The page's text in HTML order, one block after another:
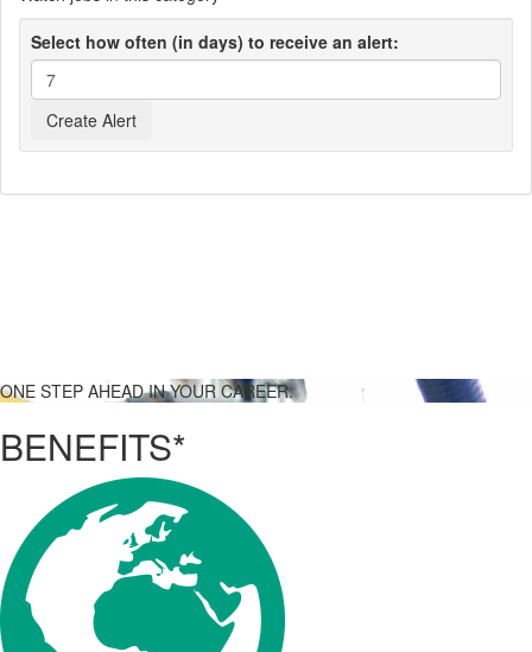
Select how often (in days) to receive an alert:
ONE STEP AHEAD IN YOUR CAREER.
BENEFITS*